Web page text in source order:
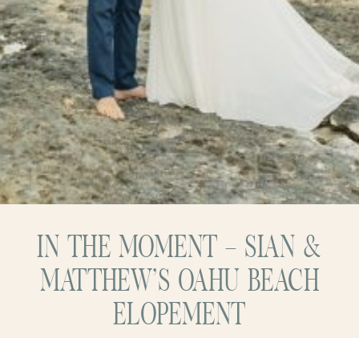
IN THE MOMENT – SIAN &
MATTHEW’S OAHU BEACH
ELOPEMENT